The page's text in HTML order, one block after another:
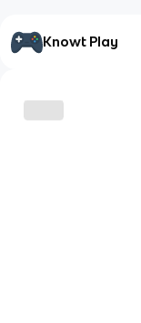
Knowt Play